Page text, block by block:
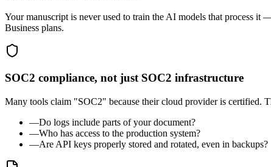
Your manuscript is never used to train the AI models that process
Business plans.
SOC2 compliance, not just SOC2 infrastructure
Many tools claim "SOC2" because their cloud provider is certified.
—Do logs include parts of your document?
—Who has access to the production system?
—Are API keys properly stored and rotated, even in backups?